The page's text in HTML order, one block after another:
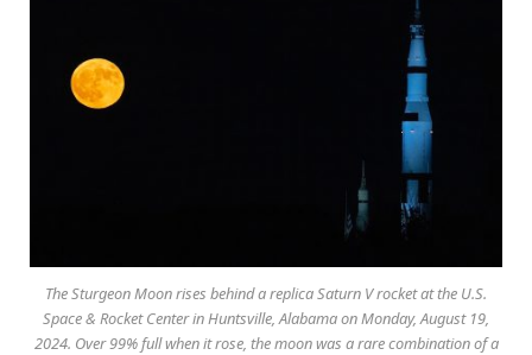
The Sturgeon Moon rises behind a replica Saturn V rocket at the U.S.
Space & Rocket Center in Huntsville, Alabama on Monday, August 19,
2024. Over 99% full when it rose, the moon was a rare combination of a